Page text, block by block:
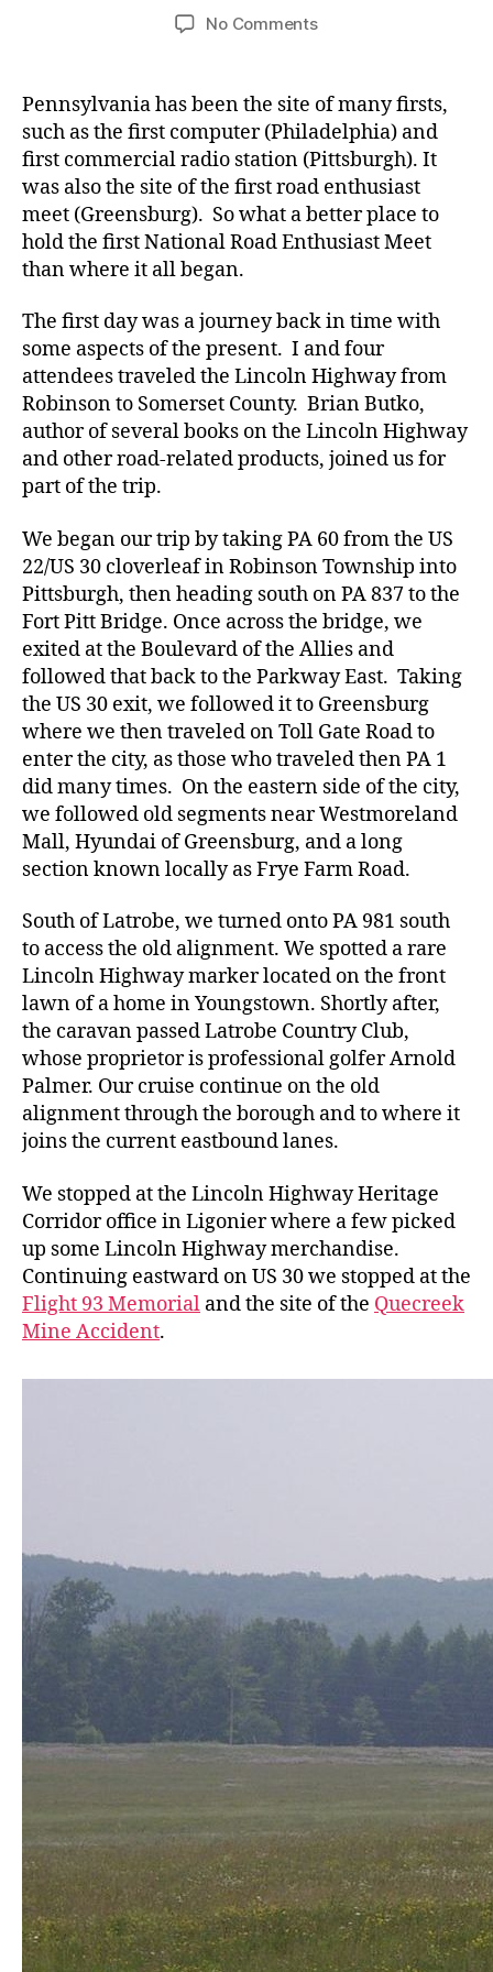
No Commentson
Enthusiast
Meet
(Day
1)
Pennsylvania has been the site of many firsts,
such as the first computer (Philadelphia) and
first commercial radio station (Pittsburgh). It
was also the site of the first road enthusiast
meet (Greensburg). So what a better place to
hold the first National Road Enthusiast Meet
than where it all began.
The first day was a journey back in time with
some aspects of the present. I and four
attendees traveled the Lincoln Highway from
Robinson to Somerset County. Brian Butko,
author of several books on the Lincoln Highway
and other road-related products, joined us for
part of the trip.
We began our trip by taking PA 60 from the US
22/US 30 cloverleaf in Robinson Township into
Pittsburgh, then heading south on PA 837 to the
Fort Pitt Bridge. Once across the bridge, we
exited at the Boulevard of the Allies and
followed that back to the Parkway East. Taking
the US 30 exit, we followed it to Greensburg
where we then traveled on Toll Gate Road to
enter the city, as those who traveled then PA 1
did many times. On the eastern side of the city,
we followed old segments near Westmoreland
Mall, Hyundai of Greensburg, and a long
section known locally as Frye Farm Road.
South of Latrobe, we turned onto PA 981 south
to access the old alignment. We spotted a rare
Lincoln Highway marker located on the front
lawn of a home in Youngstown. Shortly after,
the caravan passed Latrobe Country Club,
whose proprietor is professional golfer Arnold
Palmer. Our cruise continue on the old
alignment through the borough and to where it
joins the current eastbound lanes.
We stopped at the Lincoln Highway Heritage
Corridor office in Ligonier where a few picked
up some Lincoln Highway merchandise.
Continuing eastward on US 30 we stopped at the
Flight 93 Memorial and the site of the Quecreek
Mine Accident.